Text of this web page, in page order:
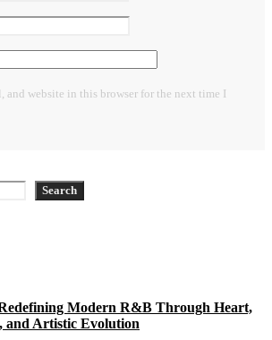
and website in this browser for the next time I
Search
Modern R&B Through Heart,
and Artistic Evolution